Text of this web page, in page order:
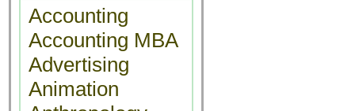
Accounting
Accounting MBA
Advertising
Animation